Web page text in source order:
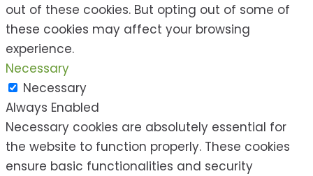
out of these cookies. But opting out of some of
these cookies may affect your browsing
experience.
Necessary
Necessary
Always Enabled
Necessary cookies are absolutely essential for
the website to function properly. These cookies
ensure basic functionalities and security